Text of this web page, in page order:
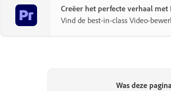
Creëer het perfecte verhaal met
Vind de best-in-class Video-
Was deze